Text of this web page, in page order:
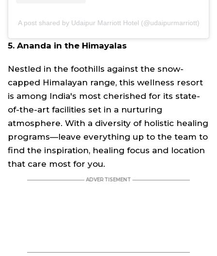
A post shared by Udaipur Marriott Hotel (@udaipurmarriott)
5. Ananda in the Himayalas
Nestled in the foothills against the snow-
capped Himalayan range, this wellness resort
is among India's most cherished for its state-
of-the-art facilities set in a nurturing
atmosphere. With a diversity of holistic healing
programs—leave everything up to the team to
find the inspiration, healing focus and location
that care most for you.